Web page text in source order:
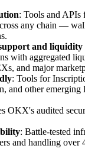
: Tools and APIs
any chain —
and liquidity
with aggregated
and major
: Tools for
and other emerging
OKX's audited
: Battle-tested
and handling